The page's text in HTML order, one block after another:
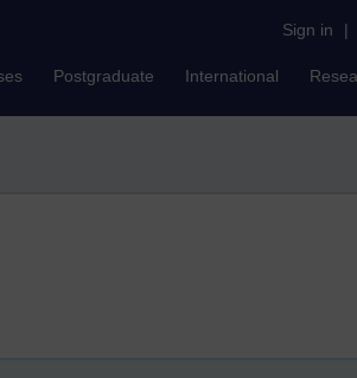
Sign in |
Postgraduate International